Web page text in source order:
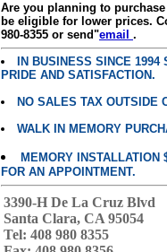
Are you planning to
be eligible for lower prices.
980-8355 or send"email .
IN BUSINESS SINCE
PRIDE AND SATISFACTION.
NO SALES TAX OUTSIDE
WALK IN MEMORY
MEMORY INSTALLATION
FOR AN APPOINTMENT.
3390-H De La Cruz Blvd
Santa Clara, CA 95054
Tel: 408 980 8355